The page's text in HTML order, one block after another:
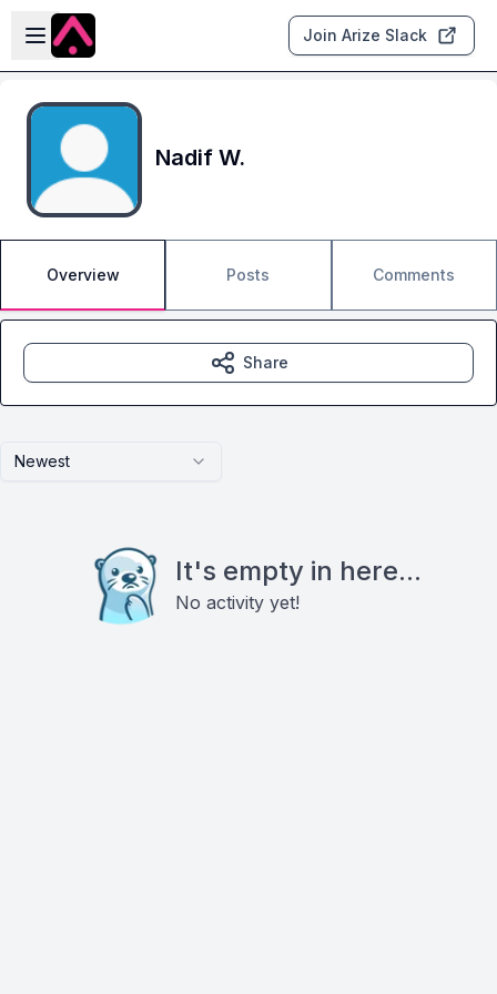
Skip to main content
Open sidebar
Join Arize Slack
Nadif W.
Overview Posts Comments
Newest
It's empty in here...
No activity yet!
Share